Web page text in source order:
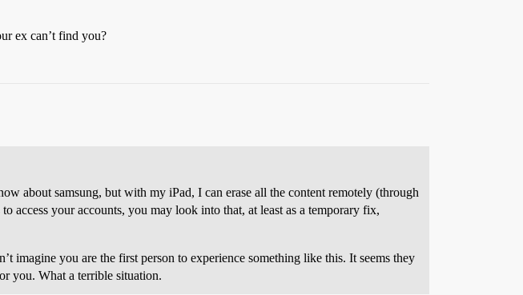
ex can’t find you?
about samsung, but with my iPad, I can erase all the content remotely (through
access your accounts, you may look into that, at least as a temporary fix,
imagine you are the first person to experience something like this. It seems they
you. What a terrible situation.